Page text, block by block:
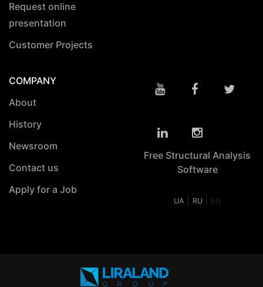
Request online
presentation
Customer Projects
COMPANY
About
History
Newsroom
Contact us
Apply for a Job
Free Structural Analysis
Software
UA RU EN